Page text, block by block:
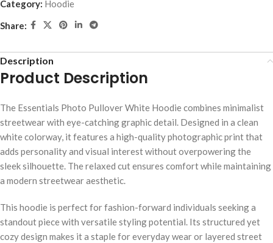
Category: Hoodie
Share:
Description
Product Description
The Essentials Photo Pullover White Hoodie combines minimalist
streetwear with eye-catching graphic detail. Designed in a clean
white colorway, it features a high-quality photographic print that
adds personality and visual interest without overpowering the
sleek silhouette. The relaxed cut ensures comfort while maintaining
a modern streetwear aesthetic.
This hoodie is perfect for fashion-forward individuals seeking a
standout piece with versatile styling potential. Its structured yet
cozy design makes it a staple for everyday wear or layered street